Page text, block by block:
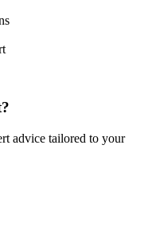
advice tailored to your